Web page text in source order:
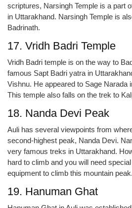
scriptures, Narsingh Temple is a part
in Uttarakhand. Narsingh Temple is
Badrinath.
17. Vridh Badri Temple
Vridh Badri temple is on the way to
famous Sapt Badri yatra in
Vishnu. He appeared to Sage Narada
This temple also falls on the trek to
18. Nanda Devi Peak
Auli has several viewpoints from
second-highest peak, Nanda Devi.
very famous treks in Uttarakhand.
hard to climb and you will need
equipment to climb this mountain peak.
19. Hanuman Ghat